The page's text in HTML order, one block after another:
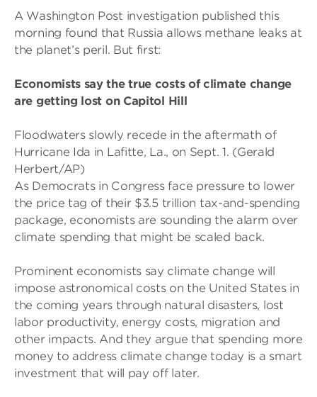
A Washington Post investigation published this
morning found that Russia allows methane leaks at
the planet’s peril. But first:
Economists say the true costs of climate change
are getting lost on Capitol Hill
Floodwaters slowly recede in the aftermath of
Hurricane Ida in Lafitte, La., on Sept. 1. (Gerald
Herbert/AP)
As Democrats in Congress face pressure to lower
the price tag of their $3.5 trillion tax-and-spending
package, economists are sounding the alarm over
climate spending that might be scaled back.
Prominent economists say climate change will
impose astronomical costs on the United States in
the coming years through natural disasters, lost
labor productivity, energy costs, migration and
other impacts. And they argue that spending more
money to address climate change today is a smart
investment that will pay off later.